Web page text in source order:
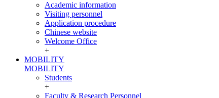
Academic information
Visiting personnel
Application procedure
Chinese website
Welcome Office
+
MOBILITY
MOBILITY
Students
+
Faculty & Research Personnel